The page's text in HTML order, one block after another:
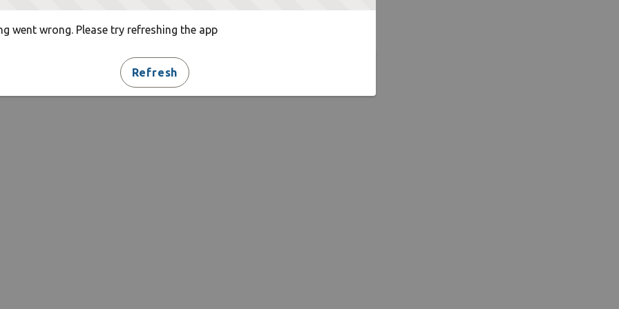
went wrong. Please try refreshing the app
Refresh